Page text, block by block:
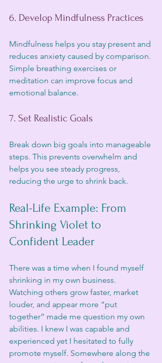
6. Develop Mindfulness Practices
Mindfulness helps you stay present and
reduces anxiety caused by comparison.
Simple breathing exercises or
meditation can improve focus and
emotional balance.
7. Set Realistic Goals
Break down big goals into manageable
steps. This prevents overwhelm and
helps you see steady progress,
reducing the urge to shrink back.
Real-Life Example: From
Shrinking Violet to
Confident Leader
There was a time when I found myself
shrinking in my own business.
Watching others grow faster, market
louder, and appear more “put
together” made me question my own
abilities. I knew I was capable and
experienced yet I hesitated to fully
promote myself. Somewhere along the